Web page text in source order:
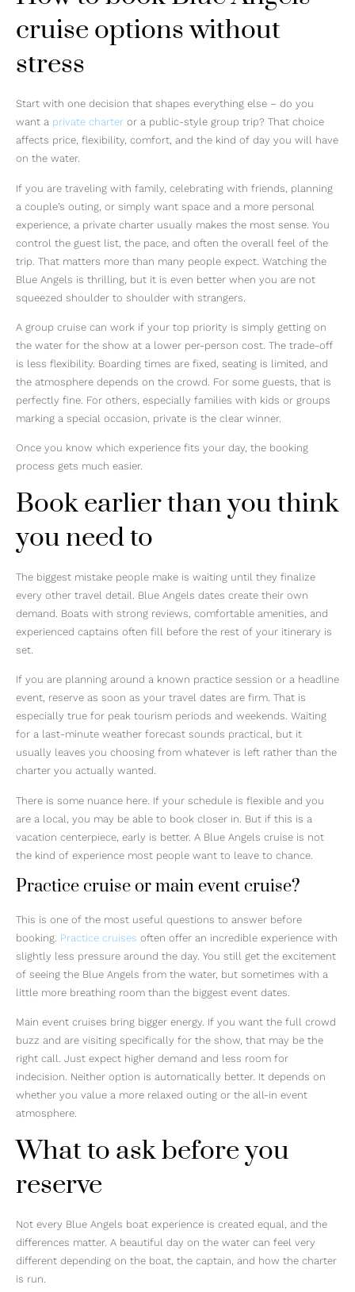
cruise options without
stress
Start with one decision that shapes everything else – do you
want a private charter or a public-style group trip? That choice
affects price, flexibility, comfort, and the kind of day you will have
on the water.
If you are traveling with family, celebrating with friends, planning
a couple’s outing, or simply want space and a more personal
experience, a private charter usually makes the most sense. You
control the guest list, the pace, and often the overall feel of the
trip. That matters more than many people expect. Watching the
Blue Angels is thrilling, but it is even better when you are not
squeezed shoulder to shoulder with strangers.
A group cruise can work if your top priority is simply getting on
the water for the show at a lower per-person cost. The trade-off
is less flexibility. Boarding times are fixed, seating is limited, and
the atmosphere depends on the crowd. For some guests, that is
perfectly fine. For others, especially families with kids or groups
marking a special occasion, private is the clear winner.
Once you know which experience fits your day, the booking
process gets much easier.
Book earlier than you think
you need to
The biggest mistake people make is waiting until they finalize
every other travel detail. Blue Angels dates create their own
demand. Boats with strong reviews, comfortable amenities, and
experienced captains often fill before the rest of your itinerary is
set.
If you are planning around a known practice session or a headline
event, reserve as soon as your travel dates are firm. That is
especially true for peak tourism periods and weekends. Waiting
for a last-minute weather forecast sounds practical, but it
usually leaves you choosing from whatever is left rather than the
charter you actually wanted.
There is some nuance here. If your schedule is flexible and you
are a local, you may be able to book closer in. But if this is a
vacation centerpiece, early is better. A Blue Angels cruise is not
the kind of experience most people want to leave to chance.
Practice cruise or main event cruise?
This is one of the most useful questions to answer before
booking. Practice cruises often offer an incredible experience with
slightly less pressure around the day. You still get the excitement
of seeing the Blue Angels from the water, but sometimes with a
little more breathing room than the biggest event dates.
Main event cruises bring bigger energy. If you want the full crowd
buzz and are visiting specifically for the show, that may be the
right call. Just expect higher demand and less room for
indecision. Neither option is automatically better. It depends on
whether you value a more relaxed outing or the all-in event
atmosphere.
What to ask before you
reserve
Not every Blue Angels boat experience is created equal, and the
differences matter. A beautiful day on the water can feel very
different depending on the boat, the captain, and how the charter
is run.